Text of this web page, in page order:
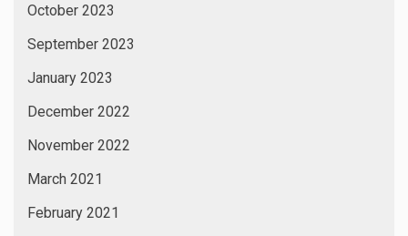
October 2023
September 2023
January 2023
December 2022
November 2022
March 2021
February 2021